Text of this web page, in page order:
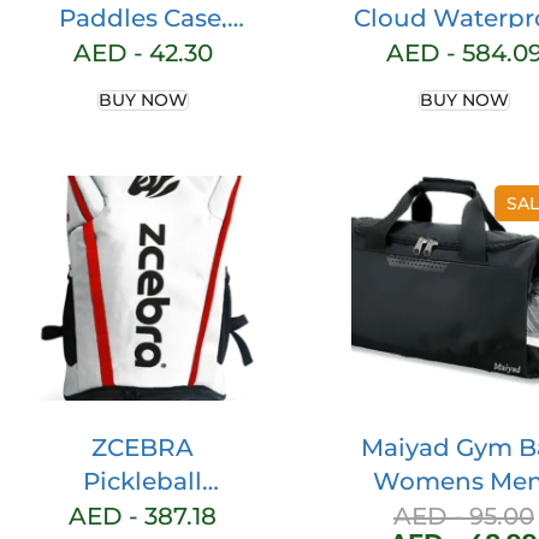
Paddles Case,
Hard Table Tennis
Bag Portable
Storage Bag, Can
Racket Table
Tennis Racket
Cover, Table
Tennis Paddle
Case Waterproof
Dustproof Full
Protection
AED - 42.30
BUY NOW
Cloud
Mesh Forest
Lunar Trainers
AED -
BUY NOW
ZCEBRA
Pickleball
Backpack Sports
AED - 387.18
Maiyad Gym
Womens
with Shoes
AED -95.00